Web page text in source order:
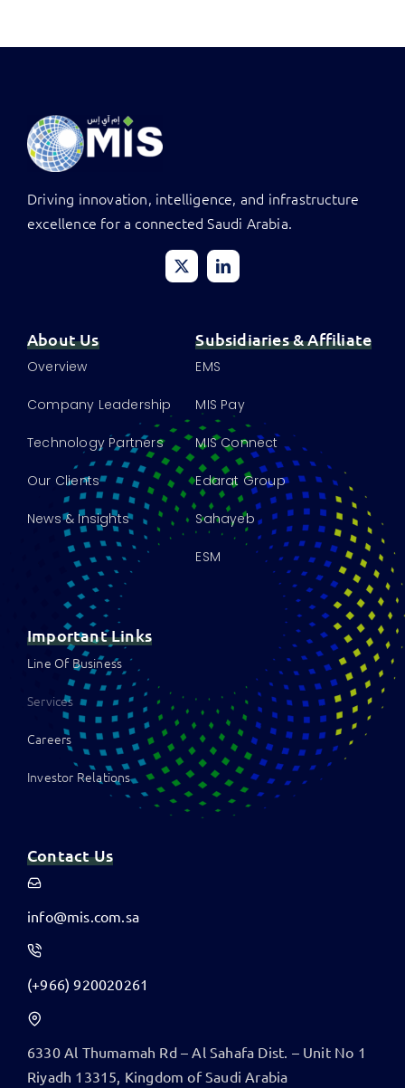
Driving innovation, intelligence, and infrastructure
excellence for a connected Saudi Arabia.
About Us
Overview
Company Leadership
Technology Partners
Our Clients
News & Insights
Subsidiaries & Affiliate
EMS
MIS Pay
MIS Connect
Edarat Group
Sahayeb
ESM
Important Links
Line Of Business
Services
Careers
Investor Relations
Contact Us
info@mis.com.sa
(+966) 920020261
6330 Al Thumamah Rd – Al Sahafa Dist. – Unit No 1
​Riyadh 13315, Kingdom of Saudi Arabia